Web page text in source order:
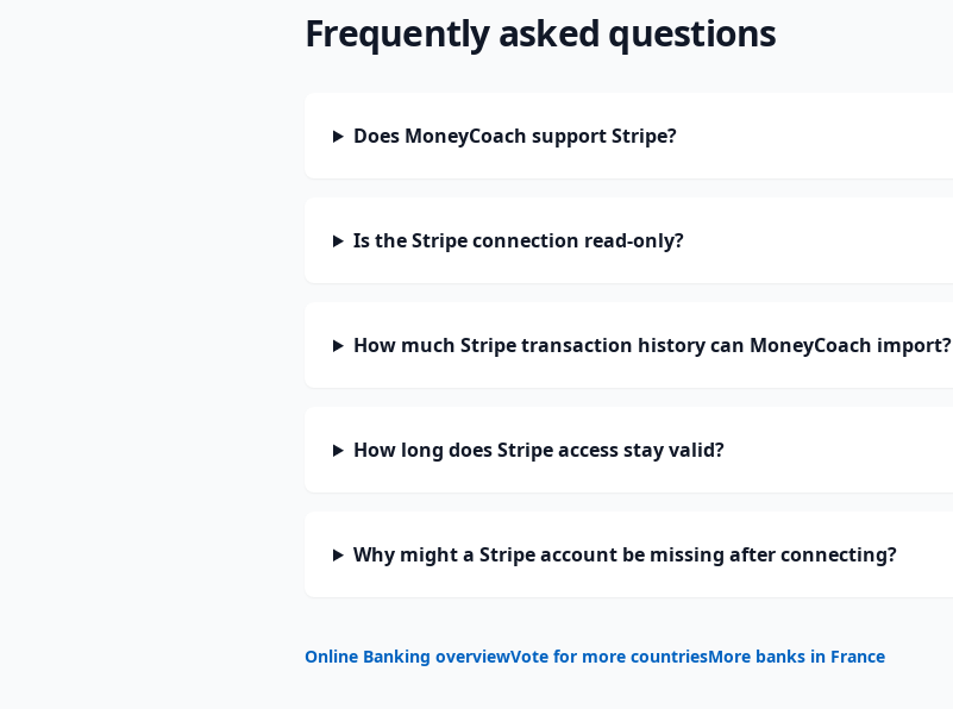
Frequently asked questions
Does MoneyCoach support Stripe?
Is the Stripe connection read-only?
How much Stripe transaction history can MoneyCoach import?
How long does Stripe access stay valid?
Why might a Stripe account be missing after connecting?
Online Banking overviewVote for more countriesMore banks in France